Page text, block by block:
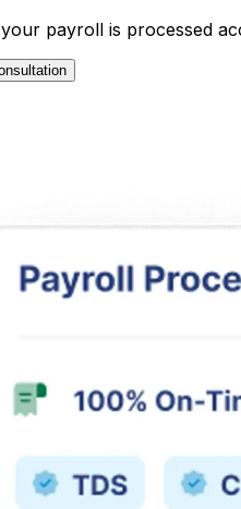
payroll is processed